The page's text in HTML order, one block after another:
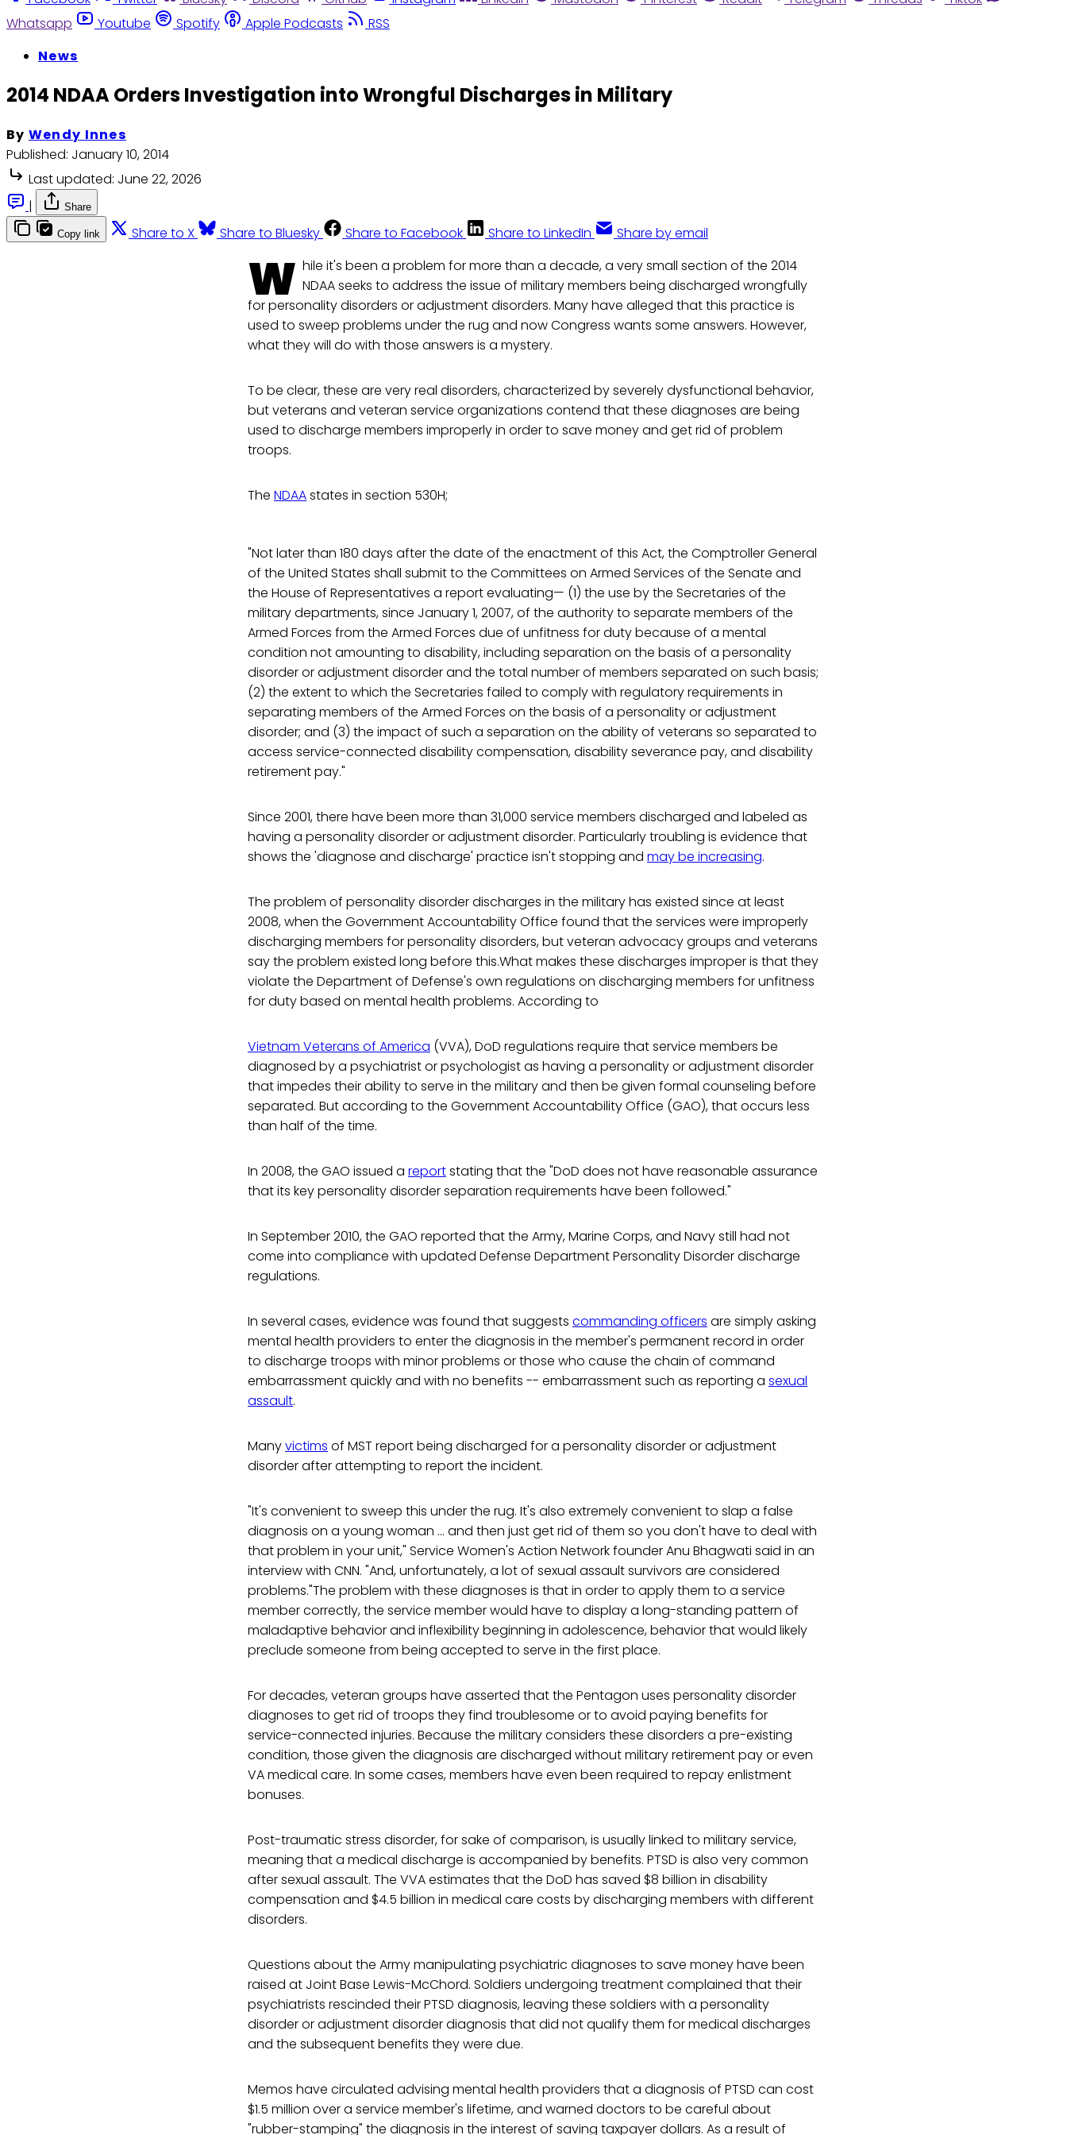
Whatsapp
Youtube Spotify Apple Podcasts
RSS
News
2014 NDAA Orders Investigation into Wrongful Discharges in Military
By Wendy Innes
Published: January 10, 2014
Last updated: June 22, 2026
|
Share
Copy link Share to X Share to Bluesky Share to Facebook Share to LinkedIn Share by email
W hile it's been a problem for more than a decade, a very small section of the 2014
NDAA seeks to address the issue of military members being discharged wrongfully
for personality disorders or adjustment disorders. Many have alleged that this practice is
used to sweep problems under the rug and now Congress wants some answers. However,
what they will do with those answers is a mystery.
To be clear, these are very real disorders, characterized by severely dysfunctional behavior,
but veterans and veteran service organizations contend that these diagnoses are being
used to discharge members improperly in order to save money and get rid of problem
troops.
The NDAAstates in section 530H;
"Not later than 180 days after the date of the enactment of this Act, the Comptroller General
of the United States shall submit to the Committees on Armed Services of the Senate and
the House of Representatives a report evaluating— (1) the use by the Secretaries of the
military departments, since January 1, 2007, of the authority to separate members of the
Armed Forces from the Armed Forces due of unfitness for duty because of a mental
condition not amounting to disability, including separation on the basis of a personality
disorder or adjustment disorder and the total number of members separated on such basis;
(2) the extent to which the Secretaries failed to comply with regulatory requirements in
separating members of the Armed Forces on the basis of a personality or adjustment
disorder; and (3) the impact of such a separation on the ability of veterans so separated to
access service-connected disability compensation, disability severance pay, and disability
retirement pay."
Since 2001, there have been more than 31,000 service members discharged and labeled as
having a personality disorder or adjustment disorder. Particularly troubling is evidence that
shows the 'diagnose and discharge' practice isn't stopping and may be increasing.
The problem of personality disorder discharges in the military has existed since at least
2008, when the Government Accountability Office found that the services were improperly
discharging members for personality disorders, but veteran advocacy groups and veterans
say the problem existed long before this.What makes these discharges improper is that they
violate the Department of Defense's own regulations on discharging members for unfitness
for duty based on mental health problems. According to
Vietnam Veterans of America (VVA), DoD regulations require that service members be
diagnosed by a psychiatrist or psychologist as having a personality or adjustment disorder
that impedes their ability to serve in the military and then be given formal counseling before
separated. But according to the Government Accountability Office (GAO), that occurs less
than half of the time.
In 2008, the GAO issued a reportstating that the "DoD does not have reasonable assurance
that its key personality disorder separation requirements have been followed."
In September 2010, the GAO reported that the Army, Marine Corps, and Navy still had not
come into compliance with updated Defense Department Personality Disorder discharge
regulations.
In several cases, evidence was found that suggests commanding officers are simply asking
mental health providers to enter the diagnosis in the member's permanent record in order
to discharge troops with minor problems or those who cause the chain of command
embarrassment quickly and with no benefits -- embarrassment such as reporting a sexual
assault.
Manyvictims of MST report being discharged for a personality disorder or adjustment
disorder after attempting to report the incident.
"It's convenient to sweep this under the rug. It's also extremely convenient to slap a false
diagnosis on a young woman ... and then just get rid of them so you don't have to deal with
that problem in your unit," Service Women's Action Network founder Anu Bhagwati said in an
interview with CNN. "And, unfortunately, a lot of sexual assault survivors are considered
problems."The problem with these diagnoses is that in order to apply them to a service
member correctly, the service member would have to display a long-standing pattern of
maladaptive behavior and inflexibility beginning in adolescence, behavior that would likely
preclude someone from being accepted to serve in the first place.
For decades, veteran groups have asserted that the Pentagon uses personality disorder
diagnoses to get rid of troops they find troublesome or to avoid paying benefits for
service-connected injuries. Because the military considers these disorders a pre-existing
condition, those given the diagnosis are discharged without military retirement pay or even
VA medical care. In some cases, members have even been required to repay enlistment
bonuses.
Post-traumatic stress disorder, for sake of comparison, is usually linked to military service,
meaning that a medical discharge is accompanied by benefits. PTSD is also very common
after sexual assault. The VVA estimates that the DoD has saved $8 billion in disability
compensation and $4.5 billion in medical care costs by discharging members with different
disorders.
Questions about the Army manipulating psychiatric diagnoses to save money have been
raised at Joint Base Lewis-McChord. Soldiers undergoing treatment complained that their
psychiatrists rescinded their PTSD diagnosis, leaving these soldiers with a personality
disorder or adjustment disorder diagnosis that did not qualify them for medical discharges
and the subsequent benefits they were due.
Memos have circulated advising mental health providers that a diagnosis of PTSD can cost
$1.5 million over a service member's lifetime, and warned doctors to be careful about
"rubber-stamping" the diagnosis in the interest of saving taxpayer dollars. As a result of